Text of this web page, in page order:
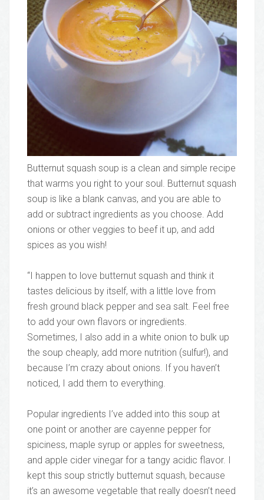
Butternut squash soup is a clean and simple recipe
that warms you right to your soul. Butternut squash
soup is like a blank canvas, and you are able to
add or subtract ingredients as you choose. Add
onions or other veggies to beef it up, and add
spices as you wish!
“I happen to love butternut squash and think it
tastes delicious by itself, with a little love from
fresh ground black pepper and sea salt. Feel free
to add your own flavors or ingredients.
Sometimes, I also add in a white onion to bulk up
the soup cheaply, add more nutrition (sulfur!), and
because I’m crazy about onions. If you haven’t
noticed, I add them to everything.
Popular ingredients I’ve added into this soup at
one point or another are cayenne pepper for
spiciness, maple syrup or apples for sweetness,
and apple cider vinegar for a tangy acidic flavor. I
kept this soup strictly butternut squash, because
it’s an awesome vegetable that really doesn’t need